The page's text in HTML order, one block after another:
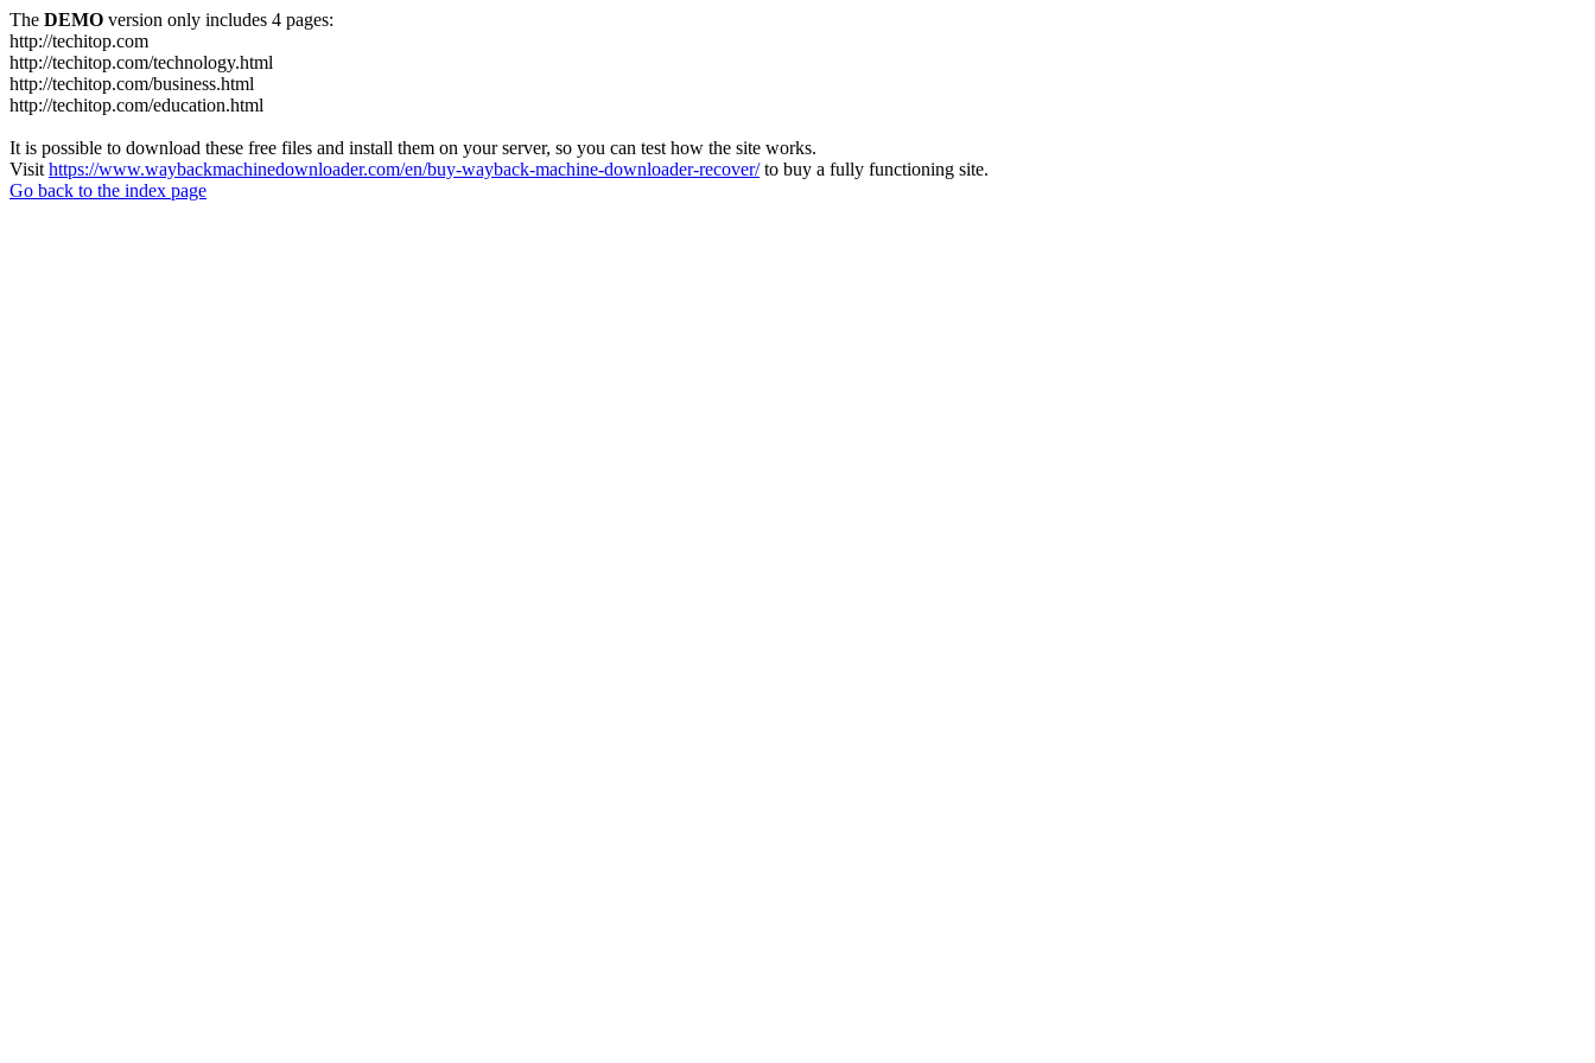
The DEMO version only includes 4 pages:
http://techitop.com
http://techitop.com/technology.html
http://techitop.com/business.html
http://techitop.com/education.html
It is possible to download these free files and install them on your server, so you can test how the site works.
Visit https://www.waybackmachinedownloader.com/en/buy-wayback-machine-downloader-recover/to buy a fully functioning site.
Go back to the index page